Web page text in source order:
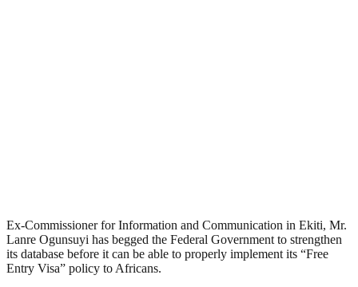
Ex-Commissioner for Information and Communication in Ekiti, Mr.
Lanre Ogunsuyi has begged the Federal Government to strengthen
its database before it can be able to properly implement its “Free
Entry Visa” policy to Africans.